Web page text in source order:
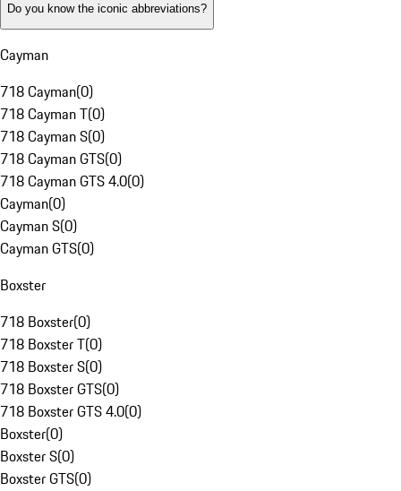
Do you know the iconic abbreviations?
Cayman
718 Cayman(0)
718 Cayman T(0)
718 Cayman S(0)
718 Cayman GTS(0)
718 Cayman GTS 4.0(0)
Cayman(0)
Cayman S(0)
Cayman GTS(0)
Boxster
718 Boxster(0)
718 Boxster T(0)
718 Boxster S(0)
718 Boxster GTS(0)
718 Boxster GTS 4.0(0)
Boxster(0)
Boxster S(0)
Boxster GTS(0)